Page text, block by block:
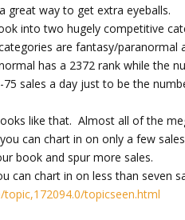
great way to get extra eyeballs.
into two hugely competitive
are fantasy/
has a 2372 rank while the
sales a day just to be the
like that. Almost all of the
can chart in on only a few
book and spur more sales.
can chart in on less than seven
topicseen.html